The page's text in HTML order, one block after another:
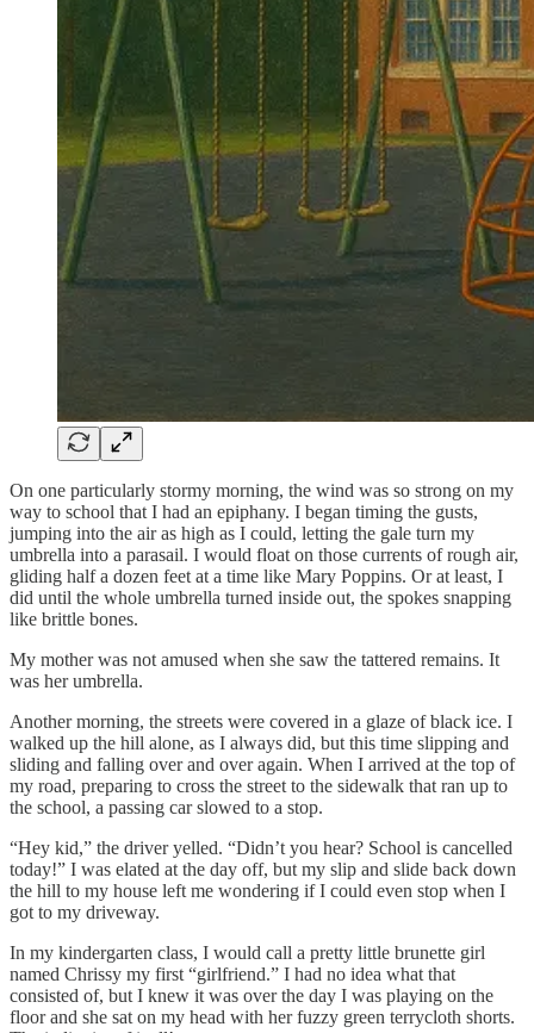
On one particularly stormy morning, the wind was so strong on my
way to school that I had an epiphany. I began timing the gusts,
jumping into the air as high as I could, letting the gale turn my
umbrella into a parasail. I would float on those currents of rough air,
gliding half a dozen feet at a time like Mary Poppins. Or at least, I
did until the whole umbrella turned inside out, the spokes snapping
like brittle bones.
My mother was not amused when she saw the tattered remains. It
was her umbrella.
Another morning, the streets were covered in a glaze of black ice. I
walked up the hill alone, as I always did, but this time slipping and
sliding and falling over and over again. When I arrived at the top of
my road, preparing to cross the street to the sidewalk that ran up to
the school, a passing car slowed to a stop.
“Hey kid,” the driver yelled. “Didn’t you hear? School is cancelled
today!” I was elated at the day off, but my slip and slide back down
the hill to my house left me wondering if I could even stop when I
got to my driveway.
In my kindergarten class, I would call a pretty little brunette girl
named Chrissy my first “girlfriend.” I had no idea what that
consisted of, but I knew it was over the day I was playing on the
floor and she sat on my head with her fuzzy green terrycloth shorts.